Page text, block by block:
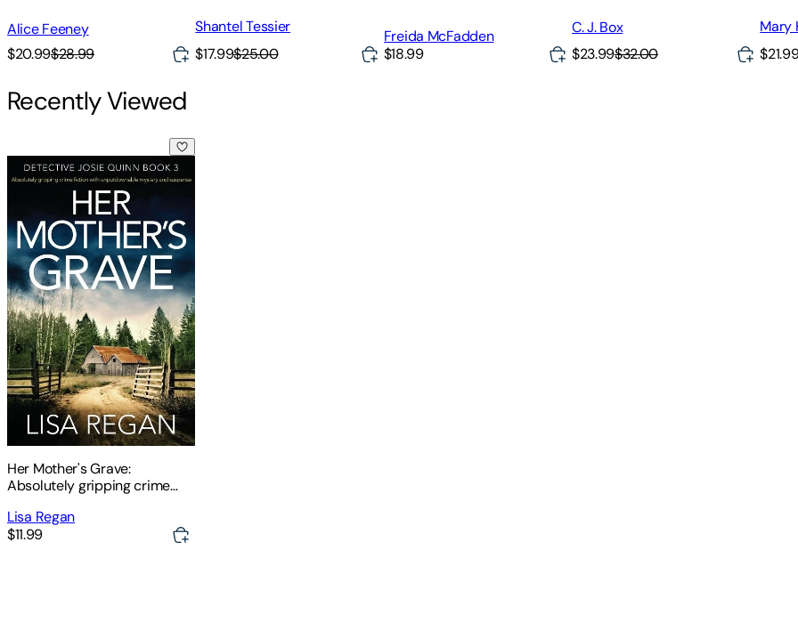
Alice Feeney
$20.99$28.99
Shantel Tessier
$17.99$25.00
Freida McFadden
$18.99
C. J. Box
$23.99$32.00
Mary
Recently Viewed
Her Mother's Grave: Absolutely gripping crime fiction with unputdownable mystery and suspense
Her Mother's Grave:
Absolutely gripping crime
mystery and suspense
Lisa Regan
$11.99